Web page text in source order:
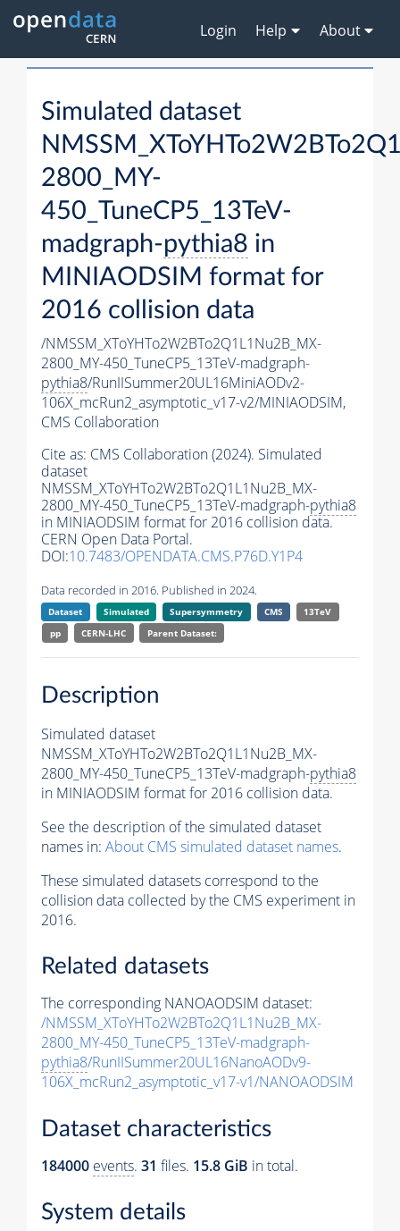
Login Help About
Simulated dataset
2800_MY-
450_TuneCP5_13TeV-
madgraph-pythia8 in
MINIAODSIM format for
2016 collision data
/NMSSM_XToYHTo2W2BTo2Q1L1Nu2B_MX-
2800_MY-450_TuneCP5_13TeV-madgraph-
pythia8/RunIISummer20UL16MiniAODv2-
106X_mcRun2_asymptotic_v17-v2/MINIAODSIM,
CMS Collaboration
Cite as: CMS Collaboration (2024). Simulated
dataset
NMSSM_XToYHTo2W2BTo2Q1L1Nu2B_MX-
2800_MY-450_TuneCP5_13TeV-madgraph-pythia8
in MINIAODSIM format for 2016 collision data.
CERN Open Data Portal.
DOI:10.7483/OPENDATA.CMS.P76D.Y1P4
Data recorded in 2016. Published in 2024.
Dataset Simulated Supersymmetry CMS
13TeV
pp
CERN-LHC Parent Dataset:
Description
Simulated dataset
NMSSM_XToYHTo2W2BTo2Q1L1Nu2B_MX-
2800_MY-450_TuneCP5_13TeV-madgraph-pythia8
in MINIAODSIM format for 2016 collision data.
See the description of the simulated dataset
names in: About CMS simulated dataset names.
These simulated datasets correspond to the
collision data collected by the CMS experiment in
2016.
Related datasets
The corresponding NANOAODSIM dataset:
/NMSSM_XToYHTo2W2BTo2Q1L1Nu2B_MX-
2800_MY-450_TuneCP5_13TeV-madgraph-
pythia8/RunIISummer20UL16NanoAODv9-
106X_mcRun2_asymptotic_v17-v1/NANOAODSIM
Dataset characteristics
184000 events. 31 files. 15.8 GiB in total.
System details